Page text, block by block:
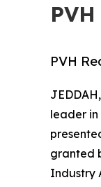
PVH
leader in
granted
Industry